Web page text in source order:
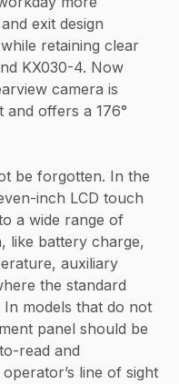
exit design
retaining clear
KX030-4. Now
camera is
offers a 176°
be forgotten. In the
inch LCD touch
a wide range of
like battery charge,
auxiliary
the standard
In models that do not
panel should be
read and
line of sight